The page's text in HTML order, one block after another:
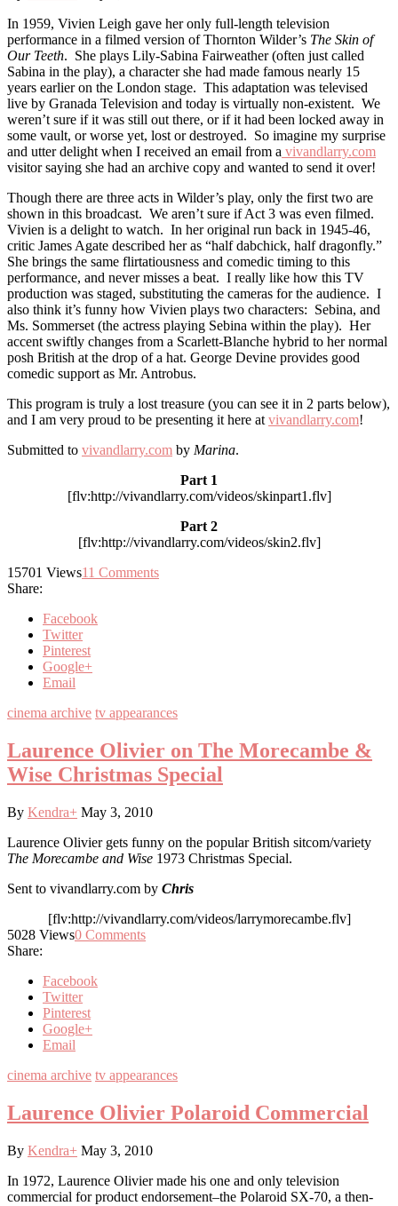
In 1959, Vivien Leigh gave her only full-length television
performance in a filmed version of Thornton Wilder’s The Skin of
Our Teeth. She plays Lily-Sabina Fairweather (often just called
Sabina in the play), a character she had made famous nearly 15
years earlier on the London stage. This adaptation was televised
live by Granada Television and today is virtually non-existent. We
weren’t sure if it was still out there, or if it had been locked away in
some vault, or worse yet, lost or destroyed. So imagine my surprise
and utter delight when I received an email from a vivandlarry.com
visitor saying she had an archive copy and wanted to send it over!
Though there are three acts in Wilder’s play, only the first two are
shown in this broadcast. We aren’t sure if Act 3 was even filmed.
Vivien is a delight to watch. In her original run back in 1945-46,
critic James Agate described her as “half dabchick, half dragonfly.”
She brings the same flirtatiousness and comedic timing to this
performance, and never misses a beat. I really like how this TV
production was staged, substituting the cameras for the audience. I
also think it’s funny how Vivien plays two characters: Sebina, and
Ms. Sommerset (the actress playing Sebina within the play). Her
accent swiftly changes from a Scarlett-Blanche hybrid to her normal
posh British at the drop of a hat. George Devine provides good
comedic support as Mr. Antrobus.
This program is truly a lost treasure (you can see it in 2 parts below),
and I am very proud to be presenting it here at vivandlarry.com!
Submitted to vivandlarry.com by Marina.
Part 1
[flv:http://vivandlarry.com/videos/skinpart1.flv]
Part 2
[flv:http://vivandlarry.com/videos/skin2.flv]
15701 Views11 Comments
Share:
Facebook
Twitter
Pinterest
Google+
Email
cinema archive tv appearances
Laurence Olivier on The Morecambe &
Wise Christmas Special
By Kendra+ May 3, 2010
Laurence Olivier gets funny on the popular British sitcom/variety
The Morecambe and Wise 1973 Christmas Special.
Sent to vivandlarry.com by Chris
[flv:http://vivandlarry.com/videos/larrymorecambe.flv]
5028 Views0 Comments
Share:
Facebook
Twitter
Pinterest
Google+
Email
cinema archive tv appearances
Laurence Olivier Polaroid Commercial
By Kendra+ May 3, 2010
In 1972, Laurence Olivier made his one and only television
commercial for product endorsement–the Polaroid SX-70, a then-